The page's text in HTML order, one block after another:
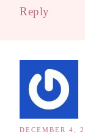
Reply
DECEMBER 4,